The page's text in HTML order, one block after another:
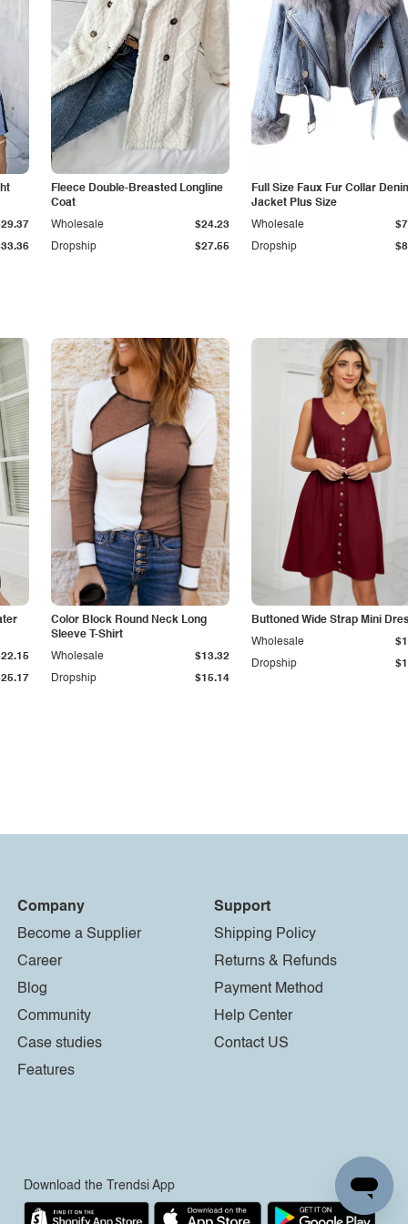
Fleece Double-Breasted Longline
Coat
Dropship $27.55
Wholesale $24.23
Full Size Faux Fur Collar
Jacket Plus Size
Dropship
Wholesale
Color Block Round Neck Long
Sleeve T-Shirt
Dropship $15.14
Wholesale $13.32
Buttoned Wide Strap Mini
Dropship
Wholesale
Company
Become a Supplier
Career
Blog
Community
Case studies
Features
Support
Shipping Policy
Returns & Refunds
Payment Method
Help Center
Contact US
Download the Trendsi App